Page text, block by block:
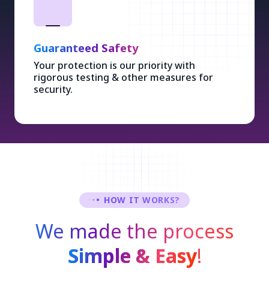
Ethical Design
Stylish & user-friendly designs with Ethical
Concepts enhancing overall experience.
HOW IT WORKS?
We made the process
Simple & Easy!